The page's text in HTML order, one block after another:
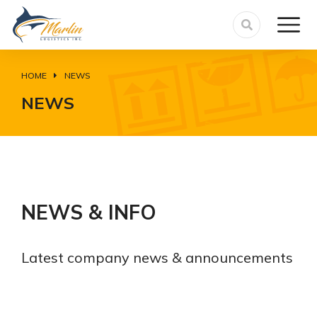
You are here:
HOME NEWS
NEWS
NEWS & INFO
Latest company news & announcements